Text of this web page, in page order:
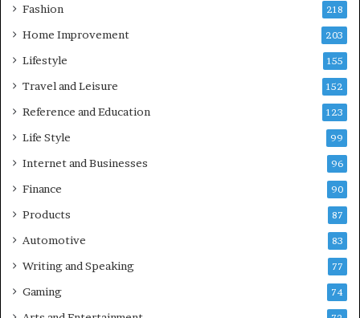
Fashion 218
Home Improvement 203
Lifestyle 155
Travel and Leisure 152
Reference and Education 123
Life Style 99
Internet and Businesses 96
Finance 90
Products 87
Automotive 83
Writing and Speaking 77
Gaming 74